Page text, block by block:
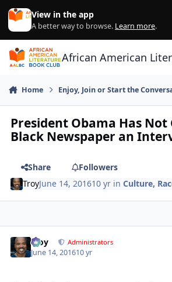
Skip to content
View in the app
A better way to browse. Learn more.
African American
Home Enjoy, Join or Start the
President Obama Has Not
Black Newspaper an
Share
Followers
TroyJune 14, 201610 yr inCulture,
Troy Administrators
June 14, 201610 yr